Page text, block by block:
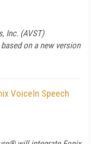
Inc. (AVST)
on a new version
VoiceIn Speech